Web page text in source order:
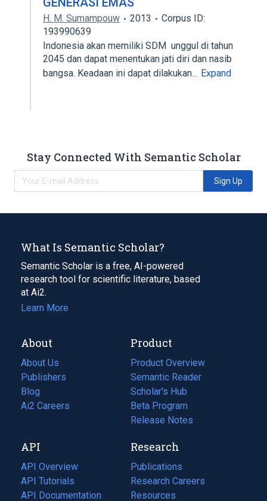
H. M. Sumampouw 2013
Corpus ID:
193990639
Indonesia akan memiliki SDM unggul di tahun
2045 dan dapat menentukan jati diri dan nasib
bangsa. Keadaan ini dapat dilakukan… Expand
Stay Connected With Semantic Scholar
Sign Up
What Is Semantic Scholar?
Semantic Scholar is a free, AI-powered
research tool for scientific literature, based
at Ai2.
Learn More
About
About Us
Publishers
Blog
(opens
in
tab)
Ai2 Careers
(opens
new
tab)
Product
Product Overview
Semantic Reader
Scholar's Hub
Beta Program
Release Notes
API
API Overview
API Tutorials
API Documentation
(opens
Research
Publications
(opens
in
a
Research Careers
(opens
in
Resources
(opens